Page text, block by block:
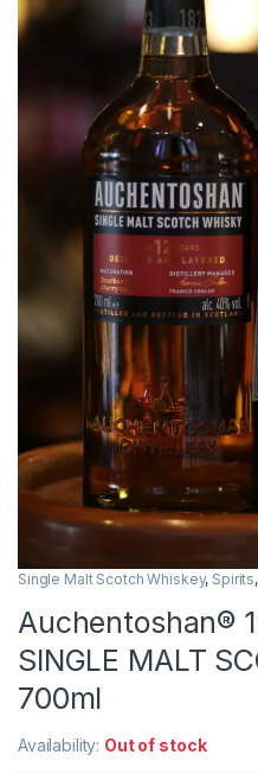
Single Malt Scotch Whiskey, Spirits,
Auchentoshan®
SINGLE MALT
700ml
Availability: Out of stock